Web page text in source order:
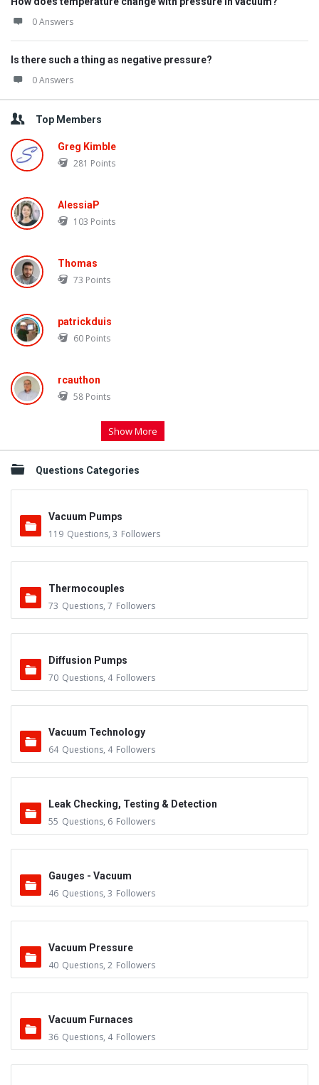
0 Answers
Is there such a thing as negative pressure?
0 Answers
Top Members
Greg Kimble
281 Points
AlessiaP
103 Points
Thomas
73 Points
patrickduis
60 Points
rcauthon
58 Points
Show More
Questions Categories
Vacuum Pumps
119 Questions, 3 Followers
Thermocouples
73 Questions, 7 Followers
Diffusion Pumps
70 Questions, 4 Followers
Vacuum Technology
64 Questions, 4 Followers
Leak Checking, Testing & Detection
55 Questions, 6 Followers
Gauges - Vacuum
46 Questions, 3 Followers
Vacuum Pressure
40 Questions, 2 Followers
Vacuum Furnaces
36 Questions, 4 Followers